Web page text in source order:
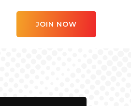
JOIN NOW